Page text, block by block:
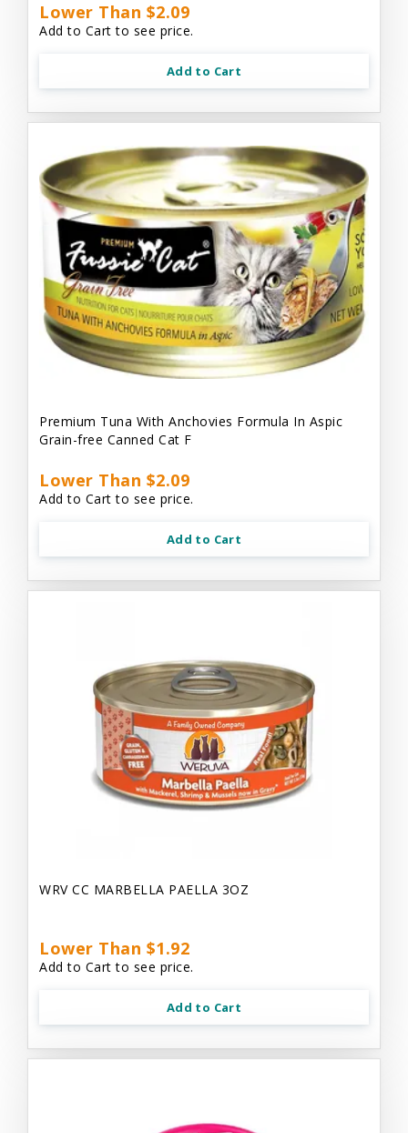
Lower Than $2.09
Add to Cart to see price.
Add to Cart
Premium Tuna With Anchovies Formula In Aspic
Grain-free Canned Cat F
Lower Than $2.09
Add to Cart to see price.
Add to Cart
WRV CC MARBELLA PAELLA 3OZ
Lower Than $1.92
Add to Cart to see price.
Add to Cart